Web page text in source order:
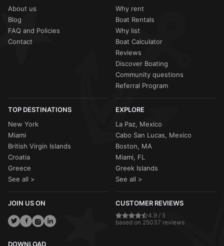
About us
Blog
FAQ and Policies
Contact
Why rent
Boat Rentals
Why list
Boat Calculator
Reviews
Discover Boating
Community questions
Referral Program
TOP DESTINATIONS
New York
Miami
British Virgin Islands
Croatia
Greece
See all >
EXPLORE
La Paz, Mexico
Cabo San Lucas, Mexico
Boston, MA
Miami, FL
Greek Islands
See all >
JOIN US ON CUSTOMER REVIEWS
4.9 / 5
based on 25037 reviews
DOWNLOAD